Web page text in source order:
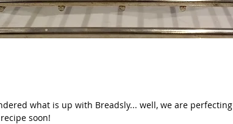
what is up with Breadsly... well, we are perfecting
soon!